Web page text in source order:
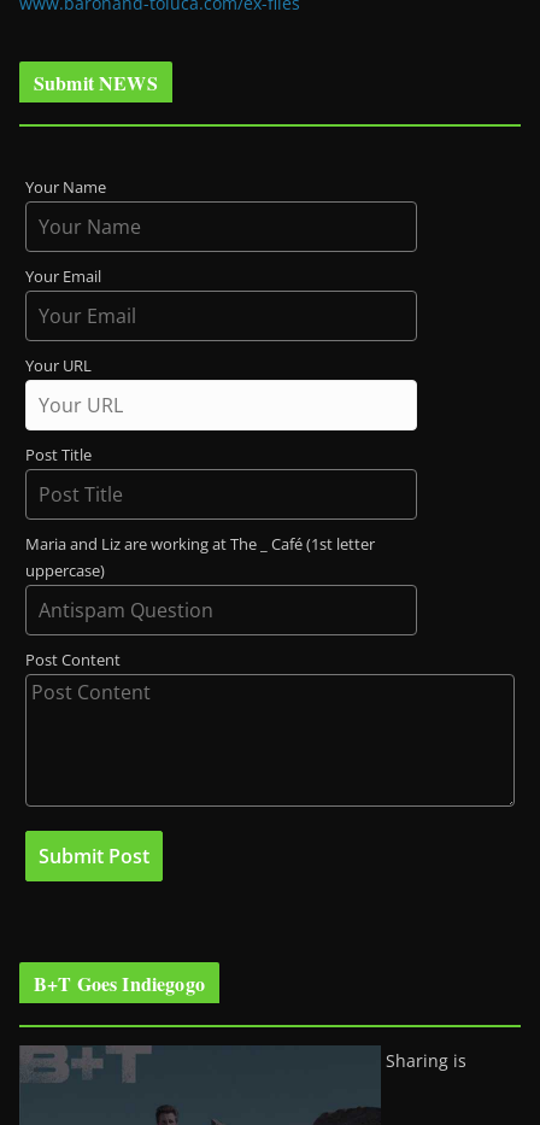
Submit NEWS
Your Name
Your Email
Your URL
Post Title
Maria and Liz are working at The _ Café (1st letter
uppercase)
Post Content
B+T Goes Indiegogo
Sharing is